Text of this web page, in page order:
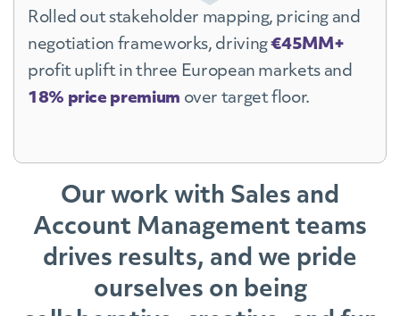
Rolled out stakeholder mapping, pricing and
negotiation frameworks, driving€45MM+
profit uplift in three European markets and
18% price premium over target floor.
Our work with Sales and
Account Management teams
drives results, and we pride
ourselves on being